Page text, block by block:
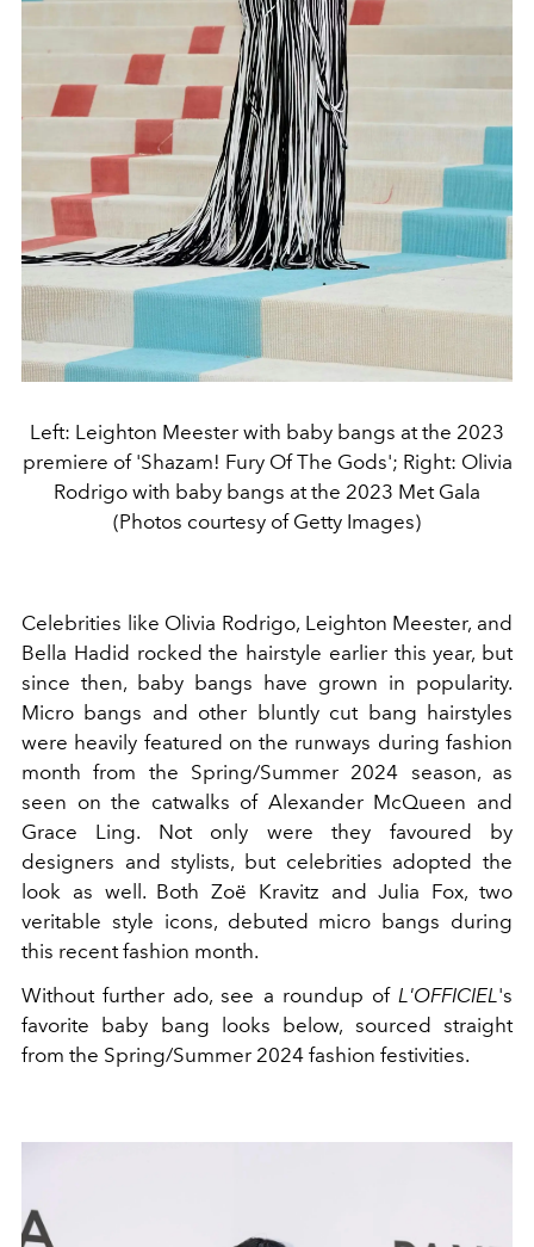
Left: Leighton Meester with baby bangs at the 2023
premiere of 'Shazam! Fury Of The Gods'; Right: Olivia
Rodrigo with baby bangs at the 2023 Met Gala
(Photos courtesy of Getty Images)
Celebrities like Olivia Rodrigo, Leighton Meester, and
Bella Hadid rocked the hairstyle earlier this year, but
since then, baby bangs have grown in popularity.
Micro bangs and other bluntly cut bang hairstyles
were heavily featured on the runways during fashion
month from the Spring/Summer 2024 season, as
seen on the catwalks of Alexander McQueen and
Grace Ling. Not only were they favoured by
designers and stylists, but celebrities adopted the
look as well. Both Zoë Kravitz and Julia Fox, two
veritable style icons, debuted micro bangs during
this recent fashion month.
Without further ado, see a roundup of L'OFFICIEL 's
favorite baby bang looks below, sourced straight
from the Spring/Summer 2024 fashion festivities.